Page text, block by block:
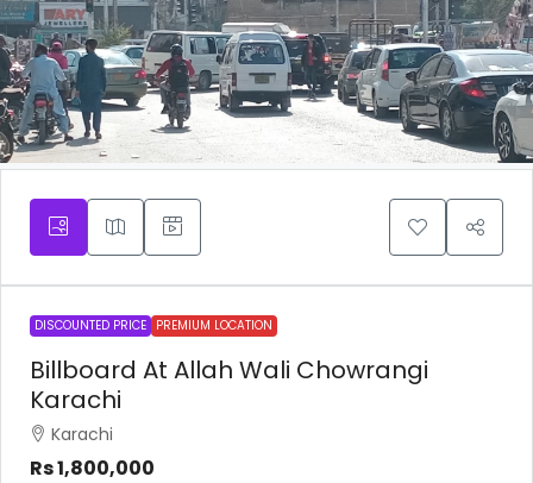
DISCOUNTED PRICE PREMIUM LOCATION
Billboard At Allah Wali Chowrangi
Karachi
Karachi
Rs 1,800,000